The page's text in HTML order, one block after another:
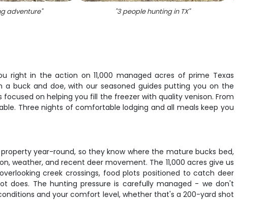
adventure" "3 people hunting in TX"
right in the action on 11,000 managed acres of prime Texas
a buck and doe, with our seasoned guides putting you on the
on helping you fill the freezer with quality venison. From
Three nights of comfortable lodging and all meals keep you
year-round, so they know where the mature bucks bed,
weather, and recent deer movement. The 11,000 acres give us
creek crossings, food plots positioned to catch deer
does. The hunting pressure is carefully managed - we don't
and your comfort level, whether that's a 200-yard shot